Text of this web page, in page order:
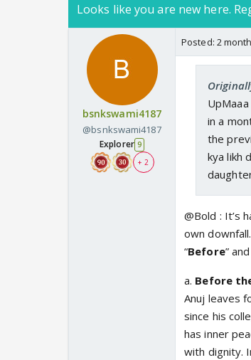
Looks like you are new here.
bsnkswami4187
@bsnkswami4187
Explorer 9
+ 2
Posted: 2
in a
the
kya likh
@Bold : It’s
own
“Before” and
a. Before
Anuj leaves
since his
has inner
with dignity.